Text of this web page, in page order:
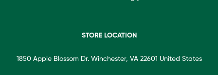
STORE LOCATION
1850 Apple Blossom Dr. Winchester, VA 22601 United States